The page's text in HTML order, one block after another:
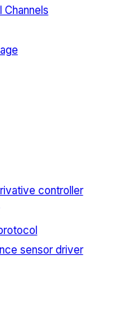
controller
sensor driver